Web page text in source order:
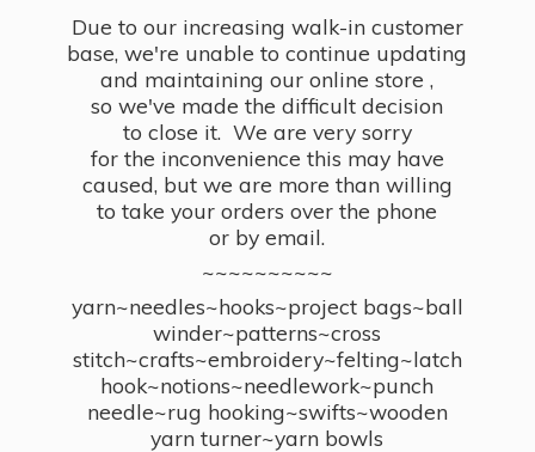
Due to our increasing walk-in customer
base, we're unable to continue updating
and maintaining our online store ,
so we've made the difficult decision
to close it. We are very sorry
for the inconvenience this may have
caused, but we are more than willing
to take your orders over the phone
or by email.
~~~~~~~~~~
yarn~needles~hooks~project bags~ball
winder~patterns~cross
stitch~crafts~embroidery~felting~latch
hook~notions~needlework~punch
needle~rug hooking~swifts~wooden
yarn turner~yarn bowls